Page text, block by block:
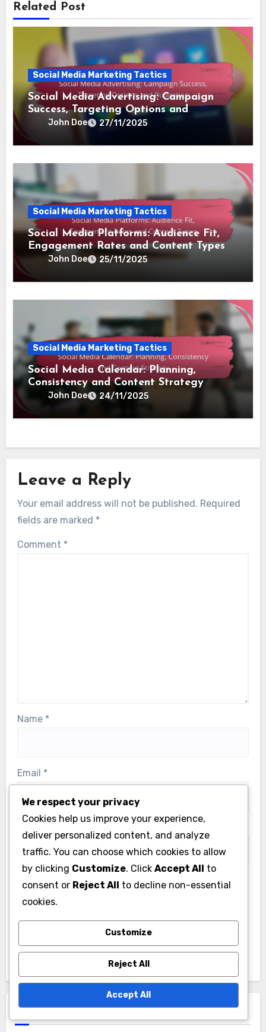
Related Post
Social Media Marketing Tactics
Social Media Advertising: Campaign
Success, Targeting Options and
Budgeting
John Doe 27/11/2025
Social Media Marketing Tactics
Social Media Platforms: Audience Fit,
Engagement Rates and Content Types
John Doe 25/11/2025
Social Media Marketing Tactics
Social Media Calendar: Planning,
Consistency and Content Strategy
John Doe 24/11/2025
Leave a Reply
Your email address will not be published. Required
fields are marked *
Comment *
Name *
Email *
Save my name, email, and website in this browser
We respect your privacy
Cookies help us improve your experience,
deliver personalized content, and analyze
traffic. You can choose which cookies to allow
by clicking Customize. Click Accept All to
consent or Reject All to decline non-essential
cookies.
Customize
Reject All
Accept All